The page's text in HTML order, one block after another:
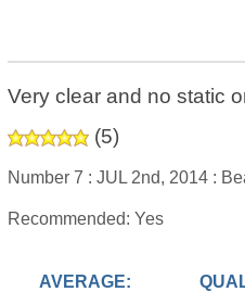
Very clear and no static
(5)
Number 7 : JUL 2nd, 2014 :
Recommended: Yes
AVERAGE: